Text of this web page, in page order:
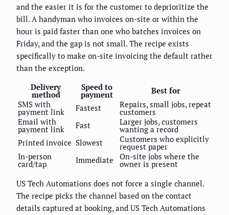
and the easier it is for the customer to deprioritize the
bill. A handyman who invoices on-site or within the
hour is paid faster than one who batches invoices on
Friday, and the gap is not small. The recipe exists
specifically to make on-site invoicing the default rather
than the exception.
Delivery
method
Speed to
payment
Best for
SMS with
payment link Fastest Repairs, small jobs, repeat
customers
Email with
payment link Fast Larger jobs, customers
wanting a record
Printed invoice Slowest Customers who explicitly
request paper
In-person
card/tap Immediate On-site jobs where the
owner is present
US Tech Automations does not force a single channel.
The recipe picks the channel based on the contact
details captured at booking, and US Tech Automations